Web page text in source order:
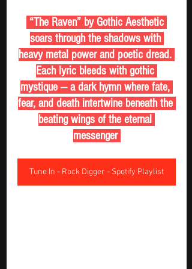
“The Raven” by Gothic Aesthetic
soars through the shadows with
heavy metal power and poetic dread.
Each lyric bleeds with gothic
mystique — a dark hymn where fate,
fear, and death intertwine beneath the
beating wings of the eternal
messenger
Tune In - Rock Digger - Spotify Playlist